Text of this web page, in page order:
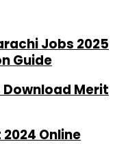
Jobs 2025
Guide
Download Merit
Online